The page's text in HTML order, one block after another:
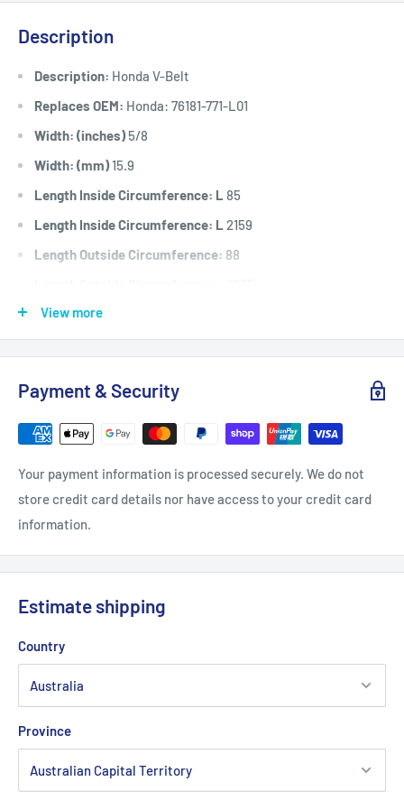
Description
Description: Honda V-Belt
Replaces OEM: Honda: 76181-771-L01
Width: (inches)5/8
Width: (mm)15.9
Length Inside Circumference: L 85
Length Inside Circumference: L 2159
Length Outside Circumference: 88
Belt Position & Size:
85" I.D)
type codes, cutter deck belt.
Standard Pack Quantity:
Product Line:V-Belt, Cutter belt, Deck belt, Cutter deck
belt, Cutter Drive belt, blade belt,
View more
Payment & Security
Your payment information is processed securely. We do not
store credit card details nor have access to your credit card
information.
Estimate shipping
Country
Province